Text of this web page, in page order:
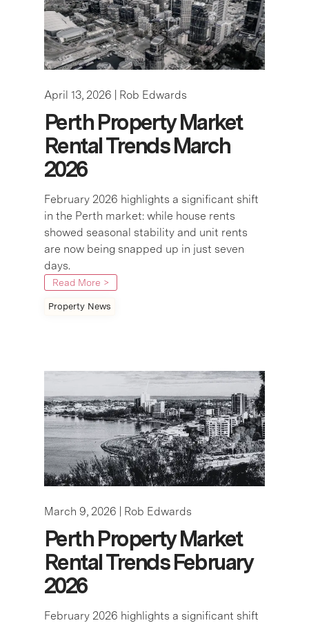
April 13, 2026 | Rob Edwards
Perth Property Market
Rental Trends March
2026
February 2026 highlights a significant shift
in the Perth market: while house rents
showed seasonal stability and unit rents
are now being snapped up in just seven
days.
Read More >
Property News
March 9, 2026 | Rob Edwards
Perth Property Market
Rental Trends February
2026
February 2026 highlights a significant shift